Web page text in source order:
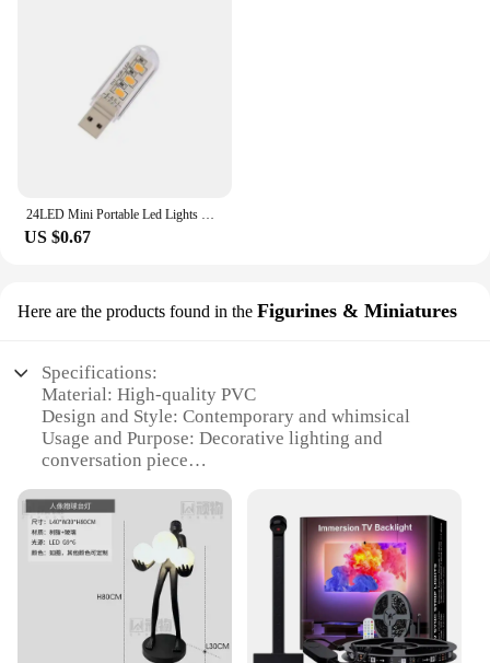
24LED Mini Portable Led Lights USB Night Light Book Light Night Lamp Nightlight Reading Night Light Mobile Power christmas gifts
US $0.67
Here are the products found in the Figurines & Miniatures
Specifications:
Material: High-quality PVC
Design and Style: Contemporary and whimsical
Usage and Purpose: Decorative lighting and
conversation piece
decor
Shape or Size: Compact and portable
Performance and Property: Energy-efficient LED
|Led Lamp Pibag|Wholesale|Vendors|